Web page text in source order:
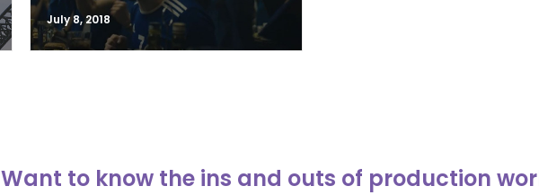
July 8, 2018
Want to know the ins and outs of production